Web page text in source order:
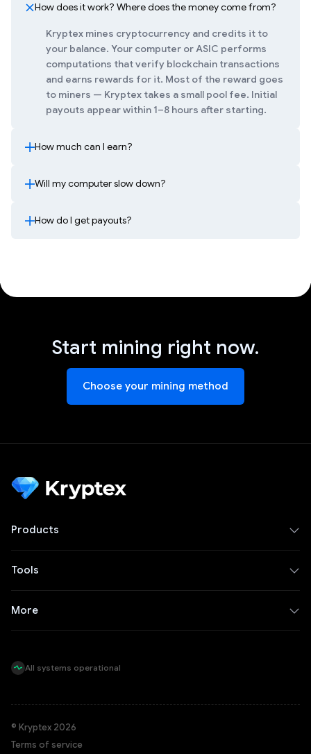
How does it work? Where does the money come from?
Kryptex mines cryptocurrency and credits it to
your balance. Your computer or ASIC performs
computations that verify blockchain transactions
and earns rewards for it. Most of the reward goes
to miners — Kryptex takes a small pool fee. Initial
payouts appear within 1–8 hours after starting.
How much can I earn?
Will my computer slow down?
How do I get payouts?
Start mining right now.
Choose your mining method
Products
Tools
More
All systems operational
© Kryptex 2026
Terms of service